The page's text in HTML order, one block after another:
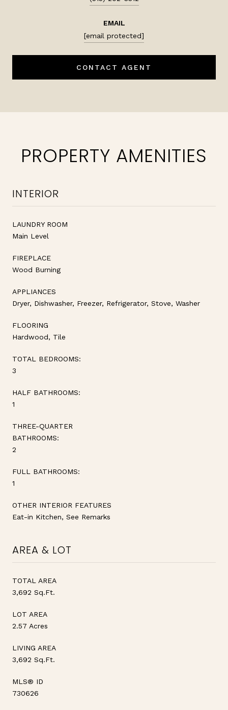
EMAIL
[email protected]
CONTACT AGENT
PROPERTY AMENITIES
INTERIOR
LAUNDRY ROOM
Main Level
FIREPLACE
Wood Burning
APPLIANCES
Dryer, Dishwasher, Freezer, Refrigerator, Stove, Washer
FLOORING
Hardwood, Tile
TOTAL BEDROOMS:
3
HALF BATHROOMS:
1
THREE-QUARTER
BATHROOMS:
2
FULL BATHROOMS:
1
OTHER INTERIOR FEATURES
Eat-in Kitchen, See Remarks
AREA & LOT
TOTAL AREA
3,692 Sq.Ft.
LOT AREA
2.57 Acres
LIVING AREA
3,692 Sq.Ft.
MLS® ID
730626